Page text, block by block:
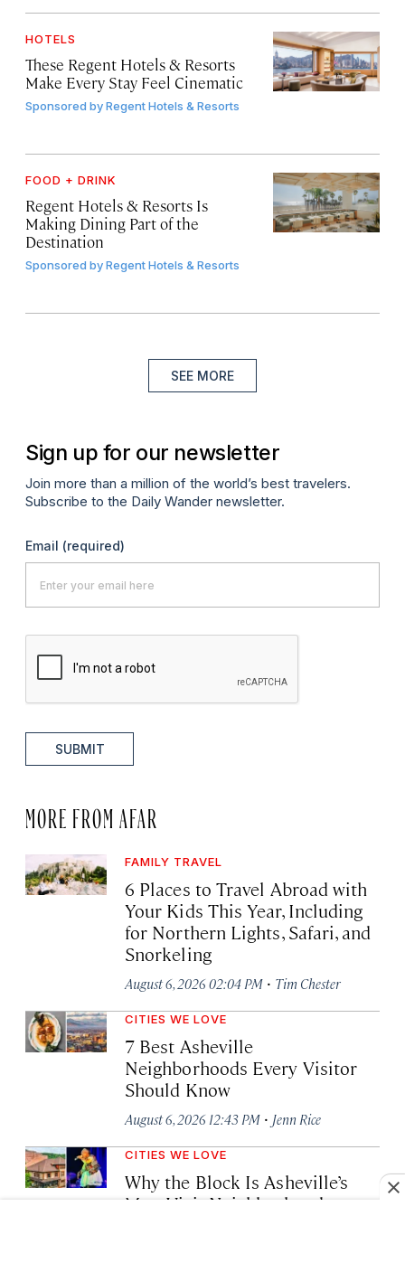
HOTELS
These Regent Hotels & Resorts
Make Every Stay Feel Cinematic
Sponsored byRegent Hotels & Resorts
FOOD + DRINK
Regent Hotels & Resorts Is
Making Dining Part of the
Destination
Sponsored byRegent Hotels & Resorts
SEE MORE
Sign up for our newsletter
Join more than a million of the world’s best travelers.
Subscribe to the Daily Wander newsletter.
Email (required)
SUBMIT
MORE FROM AFAR
FAMILY TRAVEL
6 Places to Travel Abroad with
Your Kids This Year, Including
for Northern Lights, Safari, and
Snorkeling
August 6, 2026 02:04 PM · Tim Chester
CITIES WE LOVE
7 Best Asheville
Neighborhoods Every Visitor
Should Know
August 6, 2026 12:43 PM · Jenn Rice
CITIES WE LOVE
Why the Block Is Asheville’s
Must-Visit Neighborhood